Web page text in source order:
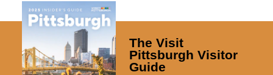
The Visit
Pittsburgh Visitor
Guide